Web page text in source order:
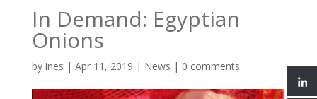
In Demand: Egyptian
Onions
by ines | Apr 11, 2019 | News | 0 comments